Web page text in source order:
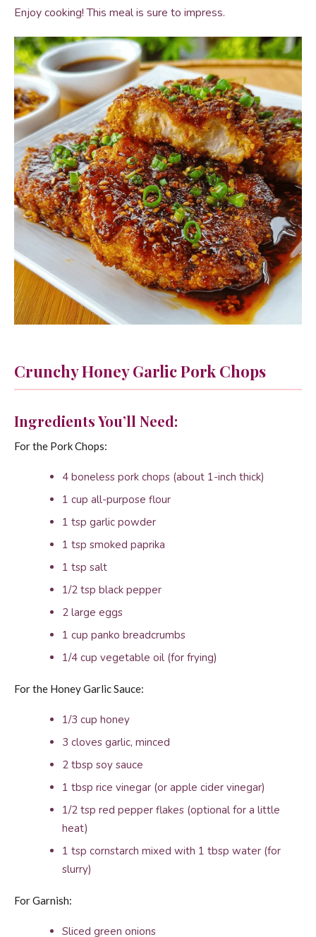
Enjoy cooking! This meal is sure to impress.
Crunchy Honey Garlic Pork Chops
Ingredients You’ll Need:
For the Pork Chops:
4 boneless pork chops (about 1-inch thick)
1 cup all-purpose flour
1 tsp garlic powder
1 tsp smoked paprika
1 tsp salt
1/2 tsp black pepper
2 large eggs
1 cup panko breadcrumbs
1/4 cup vegetable oil (for frying)
For the Honey Garlic Sauce:
1/3 cup honey
3 cloves garlic, minced
2 tbsp soy sauce
1 tbsp rice vinegar (or apple cider vinegar)
1/2 tsp red pepper flakes (optional for a little
heat)
1 tsp cornstarch mixed with 1 tbsp water (for
slurry)
For Garnish:
Sliced green onions